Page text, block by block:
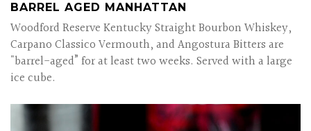
BARREL AGED MANHATTAN
Woodford Reserve Kentucky Straight Bourbon Whiskey,
Carpano Classico Vermouth, and Angostura Bitters are
"barrel-aged” for at least two weeks. Served with a large
ice cube.